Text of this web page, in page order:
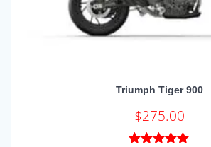
Triumph Tiger 900
$275.00